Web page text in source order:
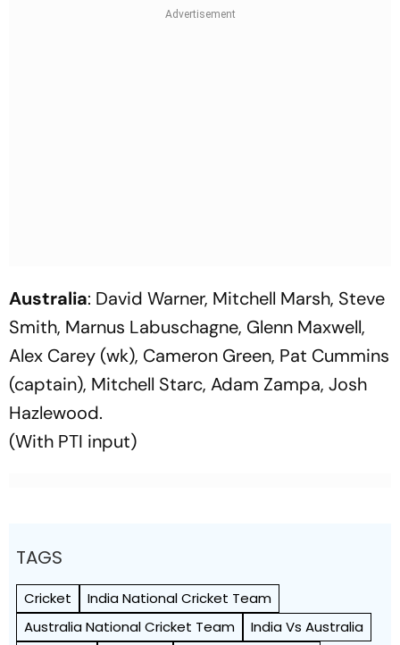
Australia: David Warner, Mitchell Marsh, Steve
Smith, Marnus Labuschagne, Glenn Maxwell,
Alex Carey (wk), Cameron Green, Pat Cummins
(captain), Mitchell Starc, Adam Zampa, Josh
Hazlewood.
(With PTI input)
TAGS
Cricket
India National Cricket Team
Australia National Cricket Team
India Vs Australia